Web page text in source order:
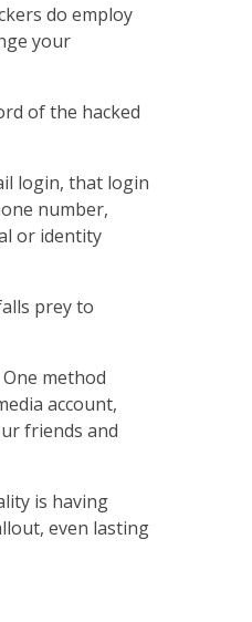
do employ
your
of the hacked
login, that login
number,
or identity
prey to
method
account,
friends and
is having
even lasting